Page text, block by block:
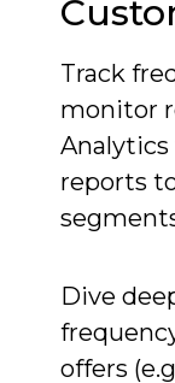
Track
monitor
reports
Dive
offers